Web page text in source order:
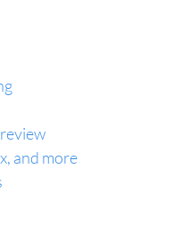
and more